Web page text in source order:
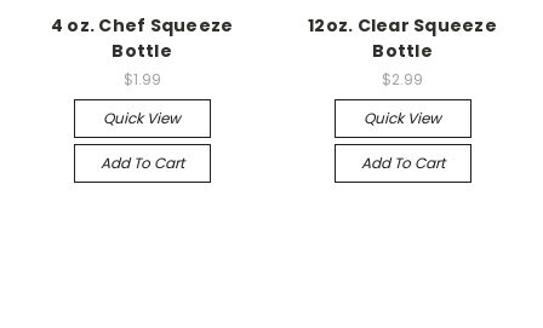
4 oz. Chef Squeeze
Bottle
$1.99
Quick View
Add To Cart
12oz. Clear Squeeze
Bottle
$2.99
Quick View
Add To Cart